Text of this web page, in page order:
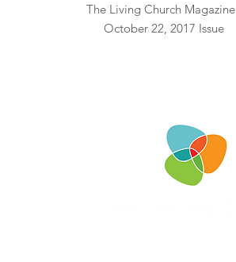
The Living Church Magazine
October 22, 2017 Issue